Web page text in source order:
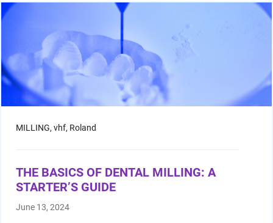
MILLING, vhf, Roland
THE BASICS OF DENTAL MILLING: A
STARTER’S GUIDE
June 13, 2024